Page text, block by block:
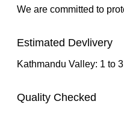
We are committed to
Estimated Devlivery
Kathmandu Valley: 1 to
Quality Checked